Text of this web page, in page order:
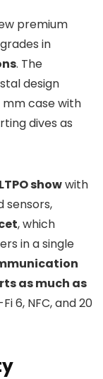
premium
in
. The
design
case with
dives as
showwith
sensors,
, which
in a single
as much as
6, NFC, and 20